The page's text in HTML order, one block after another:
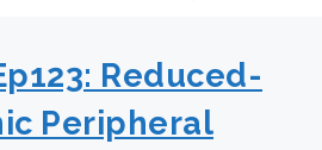
Reduced-
Peripheral